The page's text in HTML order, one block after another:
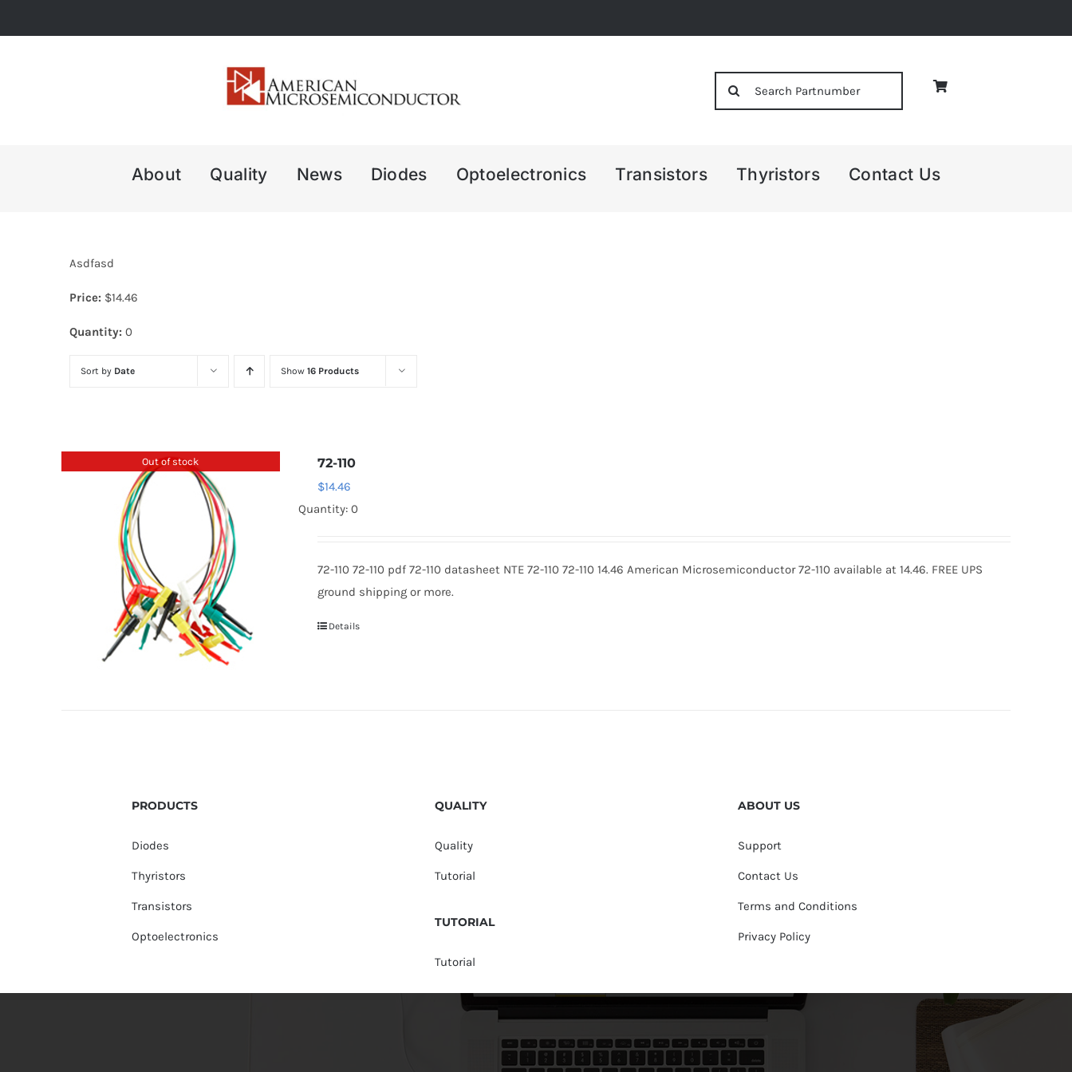
to
About Quality News Diodes Optoelectronics Transistors Thyristors Contact Us
Asdfasd
Price: $14.46
Quantity: 0
Sort by Date Show 16 Products
Out of stock 72-110
$14.46
Quantity: 0
72-110 72-110 pdf 72-110 datasheet NTE 72-110 72-110 14.46 American Microsemiconductor 72-110 available at 14.46. FREE UPS
ground shipping or more.
Details
PRODUCTS
Diodes
Thyristors
Transistors
Optoelectronics
QUALITY
Quality
Tutorial
TUTORIAL
Tutorial
ABOUT US
Support
Contact Us
Terms and Conditions
Privacy Policy